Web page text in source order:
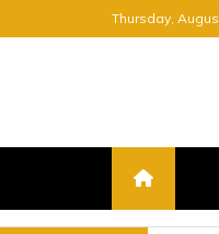
to
Thursday,